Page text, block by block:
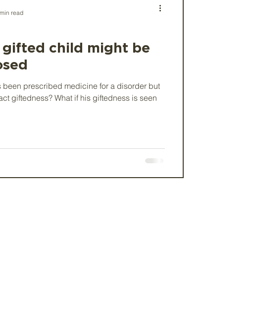
gifted child might be
been prescribed medicine for a disorder but
giftedness? What if his giftedness is seen
read